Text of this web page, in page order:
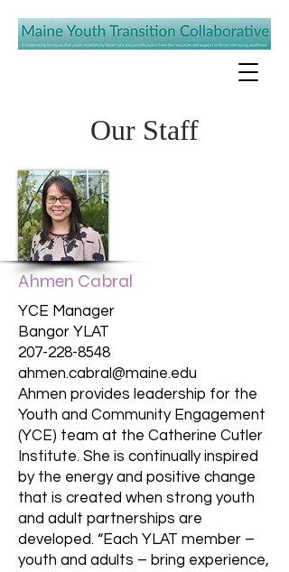
Our Staff
Ahmen Cabral
YCE Manager
Bangor YLAT
207-228-8548
ahmen.cabral@maine.edu
Ahmen provides leadership for the
Youth and Community Engagement
(YCE) team at the Catherine Cutler
Institute. She is continually inspired
by the energy and positive change
that is created when strong youth
and adult partnerships are
developed. “Each YLAT member –
youth and adults – bring experience,